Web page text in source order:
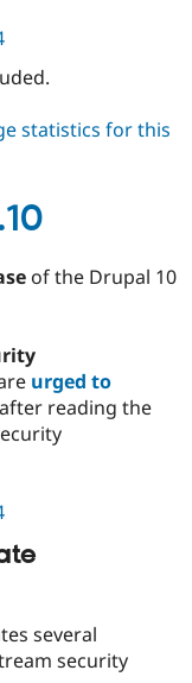
statistics for this
of the Drupal 10
urged to
after reading the
several
security